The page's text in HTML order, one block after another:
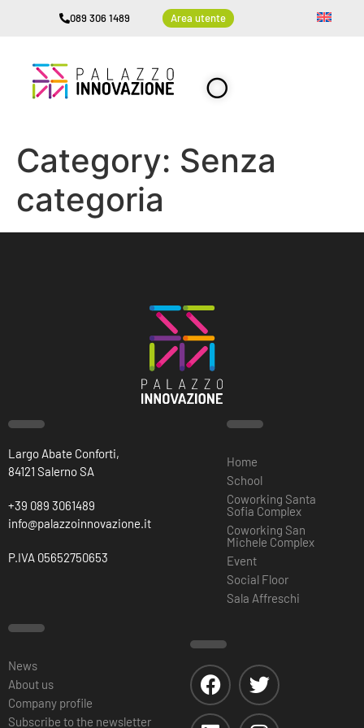
089 306 1489 Area utente
Category: Senza
categoria
Largo Abate Conforti,
84121 Salerno SA
+39 089 3061489
info@palazzoinnovazione.it
P.IVA 05652750653
Home
School
Coworking Santa
Sofia Complex
Coworking San
Michele Complex
Event
Social Floor
Sala Affreschi
News
About us
Company profile
Subscribe to the newsletter